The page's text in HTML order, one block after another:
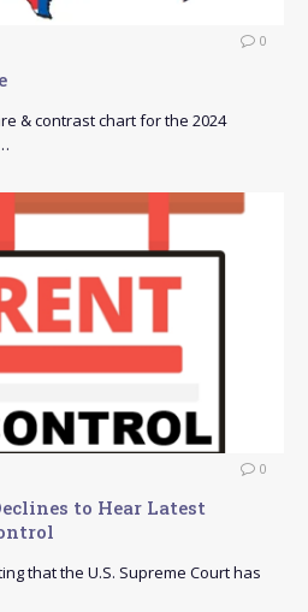
0
& contrast chart for the 2024
0
to Hear Latest
that the U.S. Supreme Court has